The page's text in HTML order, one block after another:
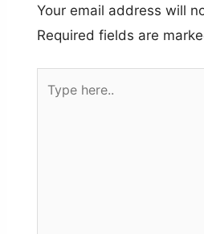
Your email address will
Required fields are